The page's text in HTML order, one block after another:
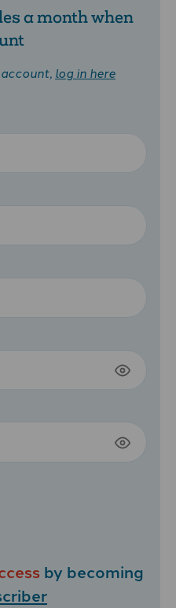
a month when
log in here
by becoming